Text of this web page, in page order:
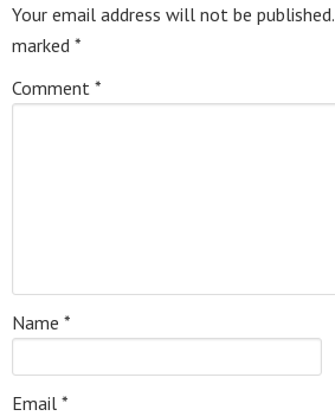
Your email address will not be published.
marked *
Comment *
Name *
Email *